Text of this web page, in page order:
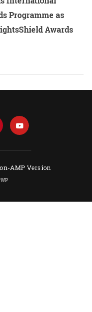
Programme as
Awards
AMP Version